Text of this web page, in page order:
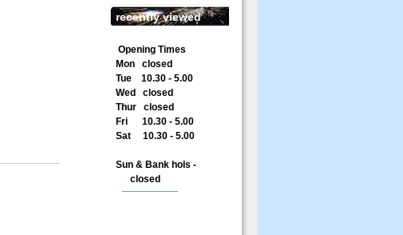
recently viewed
Opening Times
Mon closed
Tue 10.30 - 5.00
Wed closed
Thur closed
Fri 10.30 - 5.00
Sat 10.30 - 5.00
Sun & Bank hols -
closed